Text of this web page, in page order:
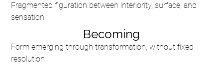
Fragmented figuration between interiority, surface, and
sensation
Becoming
Form emerging through transformation, without fixed
resolution